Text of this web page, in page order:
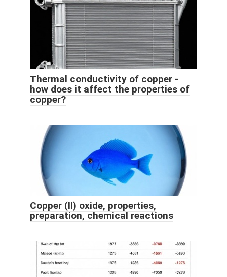
Thermal conductivity of copper -
how does it affect the properties of
copper?
Copper (II) oxide, properties,
preparation, chemical reactions